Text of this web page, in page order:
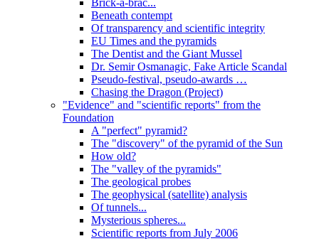
Beneath contempt
Of transparency and scientific integrity
EU Times and the pyramids
The Dentist and the Giant Mussel
Dr. Semir Osmanagic, Fake Article Scandal
Pseudo-festival, pseudo-awards …
Chasing the Dragon (Project)
"Evidence" and "scientific reports" from the
Foundation
A "perfect" pyramid?
The "discovery" of the pyramid of the Sun
How old?
The "valley of the pyramids"
The geological probes
The geophysical (satellite) analysis
Of tunnels...
Mysterious spheres...
Scientific reports from July 2006